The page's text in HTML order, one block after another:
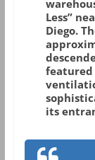
Less”
Diego.
its